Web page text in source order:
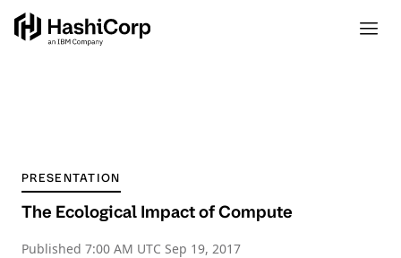
PRESENTATION
The Ecological Impact of Compute
Published 7:00 AM UTC Sep 19, 2017